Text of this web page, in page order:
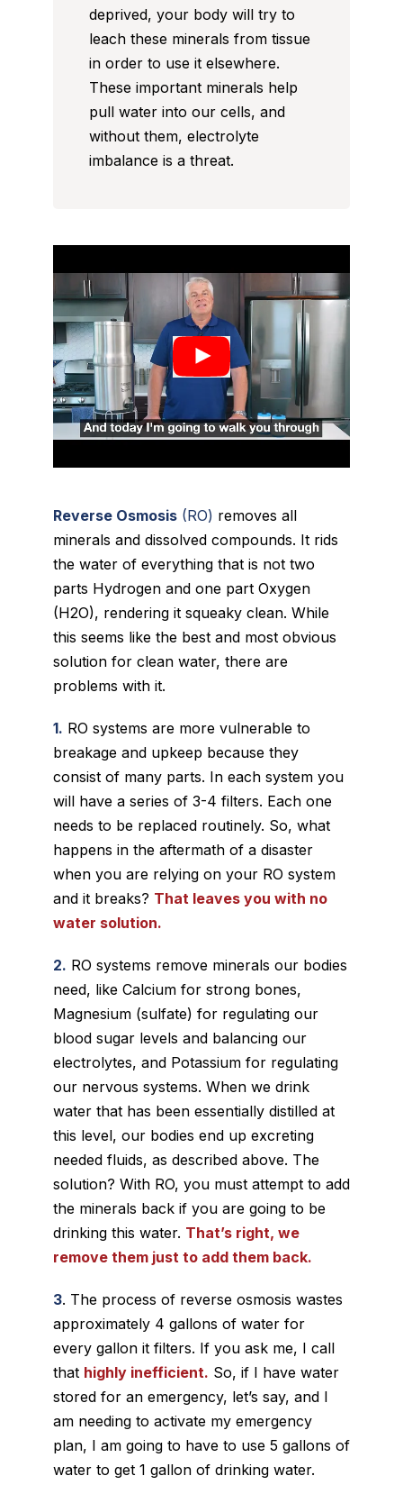
deprived, your body will try to
leach these minerals from tissue
in order to use it elsewhere.
These important minerals help
pull water into our cells, and
without them, electrolyte
imbalance is a threat.
Reverse Osmosis (RO) removes all
minerals and dissolved compounds. It rids
the water of everything that is not two
parts Hydrogen and one part Oxygen
(H2O), rendering it squeaky clean. While
this seems like the best and most obvious
solution for clean water, there are
problems with it.
1. RO systems are more vulnerable to
breakage and upkeep because they
consist of many parts. In each system you
will have a series of 3-4 filters. Each one
needs to be replaced routinely. So, what
happens in the aftermath of a disaster
when you are relying on your RO system
and it breaks? That leaves you with no
water solution.
2. RO systems remove minerals our bodies
need, like Calcium for strong bones,
Magnesium (sulfate) for regulating our
blood sugar levels and balancing our
electrolytes, and Potassium for regulating
our nervous systems. When we drink
water that has been essentially distilled at
this level, our bodies end up excreting
needed fluids, as described above. The
solution? With RO, you must attempt to add
the minerals back if you are going to be
drinking this water. That’s right, we
remove them just to add them back.
3. The process of reverse osmosis wastes
approximately 4 gallons of water for
every gallon it filters. If you ask me, I call
that highly inefficient. So, if I have water
stored for an emergency, let’s say, and I
am needing to activate my emergency
plan, I am going to have to use 5 gallons of
water to get 1 gallon of drinking water.